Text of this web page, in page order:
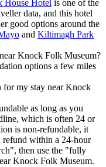
House Hotel is one of the
data, and this hotel
good options around the
and Kiltimagh Park
Knock Folk Museum?
options a few miles
for my stay near Knock
as long as you
which is often 24 or
is non-refundable, it
refund within a 24-hour
then use the "fully
Knock Folk Museum.